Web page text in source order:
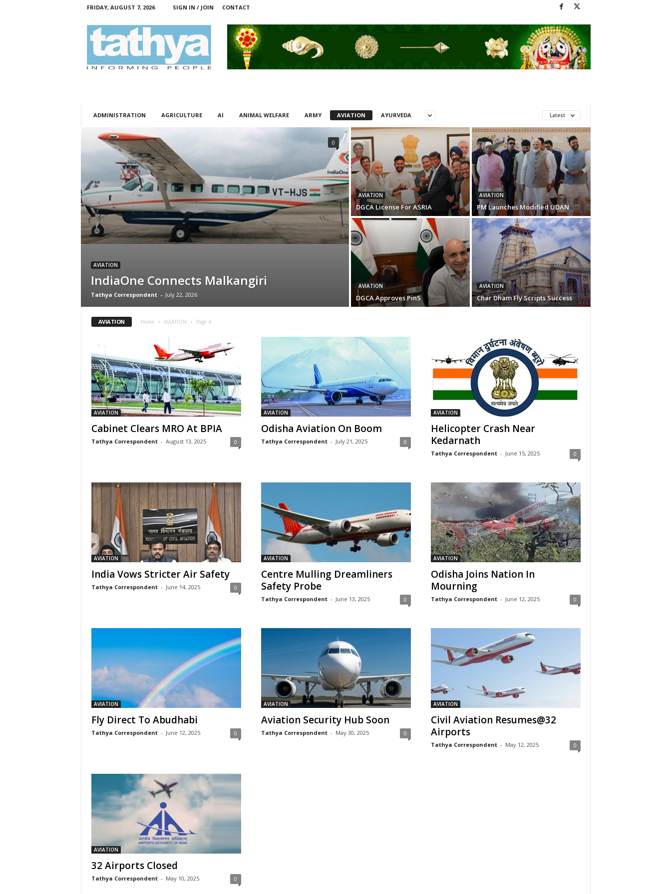
FRIDAY, AUGUST 7, 2026 SIGN IN / JOIN CONTACT
ADMINISTRATION AGRICULTURE AI ANIMAL WELFARE ARMY AVIATION AYURVEDA Latest
AVIATION
IndiaOne Connects Malkangiri
Tathya Correspondent - July 22, 2026
0
AVIATION
DGCA License For ASRIA
AVIATION
PM Launches Modified UDAN
AVIATION
DGCA Approves PinS
AVIATION
Char Dham Fly Scripts Success
AVIATION Home AVIATION Page 4
AVIATION
Cabinet Clears MRO At BPIA
Tathya Correspondent - August 13, 2025 0
AVIATION
Odisha Aviation On Boom
Tathya Correspondent - July 21, 2025 0
AVIATION
Helicopter Crash Near
Kedarnath
Tathya Correspondent - June 15, 2025 0
AVIATION
India Vows Stricter Air Safety
Tathya Correspondent - June 14, 2025 0
AVIATION
Centre Mulling Dreamliners
Safety Probe
Tathya Correspondent - June 13, 2025 0
AVIATION
Odisha Joins Nation In
Mourning
Tathya Correspondent - June 12, 2025 0
AVIATION
Fly Direct To Abudhabi
Tathya Correspondent - June 12, 2025 0
AVIATION
Aviation Security Hub Soon
Tathya Correspondent - May 30, 2025 0
AVIATION
Civil Aviation Resumes@32
Airports
Tathya Correspondent - May 12, 2025 0
AVIATION
32 Airports Closed
Tathya Correspondent - May 10, 2025 0